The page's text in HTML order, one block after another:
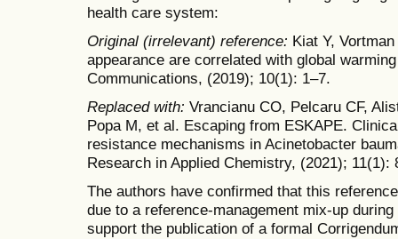
health care system:
Original (irrelevant) reference: Kiat Y,
appearance are correlated with global
Communications, (2019); 10(1): 1–7.
Replaced with: Vrancianu CO, Pelcaru CF,
Popa M, et al. Escaping from ESKAPE.
resistance mechanisms in Acinetobacter
Research in Applied Chemistry, (2021); 11(1):
The authors have confirmed that this
due to a reference-management mix-up
support the publication of a formal